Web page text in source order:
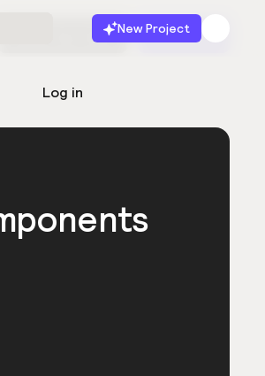
New Project
Log in
Start for free Launch